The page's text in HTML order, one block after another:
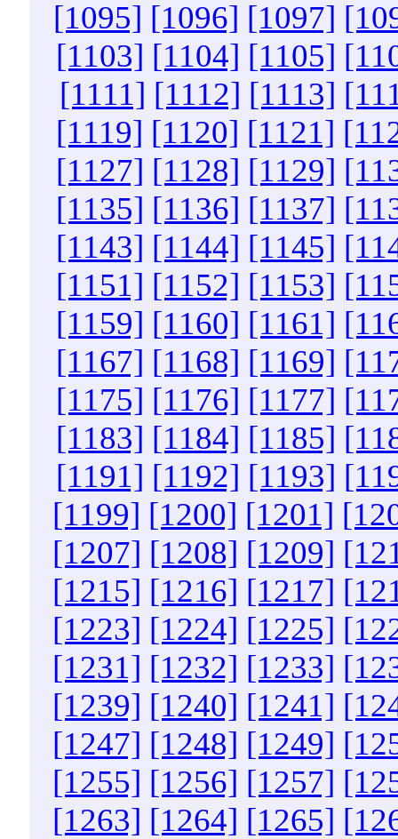
[1095] [1096] [1097]
[1103] [1104] [1105]
[1111] [1112] [1113]
[1119] [1120] [1121]
[1127] [1128] [1129]
[1135] [1136] [1137]
[1143] [1144] [1145]
[1151] [1152] [1153]
[1159] [1160] [1161]
[1167] [1168] [1169]
[1175] [1176] [1177]
[1183] [1184] [1185]
[1191] [1192] [1193]
[1199] [1200] [1201]
[1207] [1208] [1209]
[1215] [1216] [1217]
[1223] [1224] [1225]
[1231] [1232] [1233]
[1239] [1240] [1241]
[1247] [1248] [1249]
[1255] [1256] [1257]
[1263] [1264] [1265]